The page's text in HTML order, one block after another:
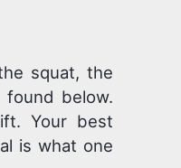
squat, the
below.
Your best
is what one